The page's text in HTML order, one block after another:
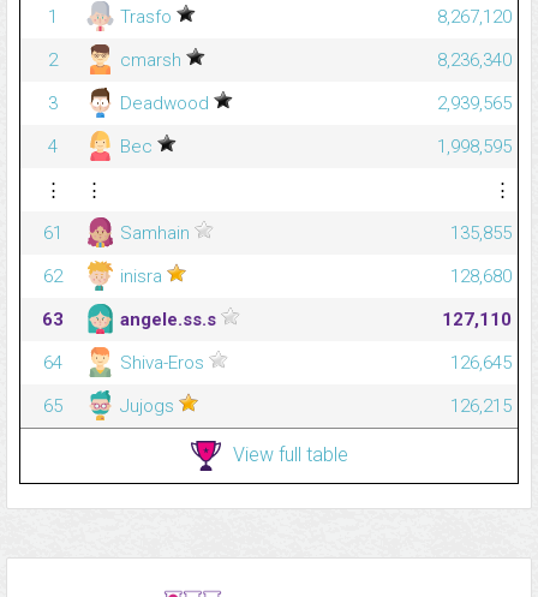
1
Trasfo
8,267,120
2
cmarsh
8,236,340
3
Deadwood
2,939,565
4
Bec
1,998,595
⋮
⋮
⋮
61
Samhain
135,855
62
inisra
128,680
63
angele.ss.s
127,110
64
Shiva-Eros
126,645
65
Jujogs 126,215
View full table